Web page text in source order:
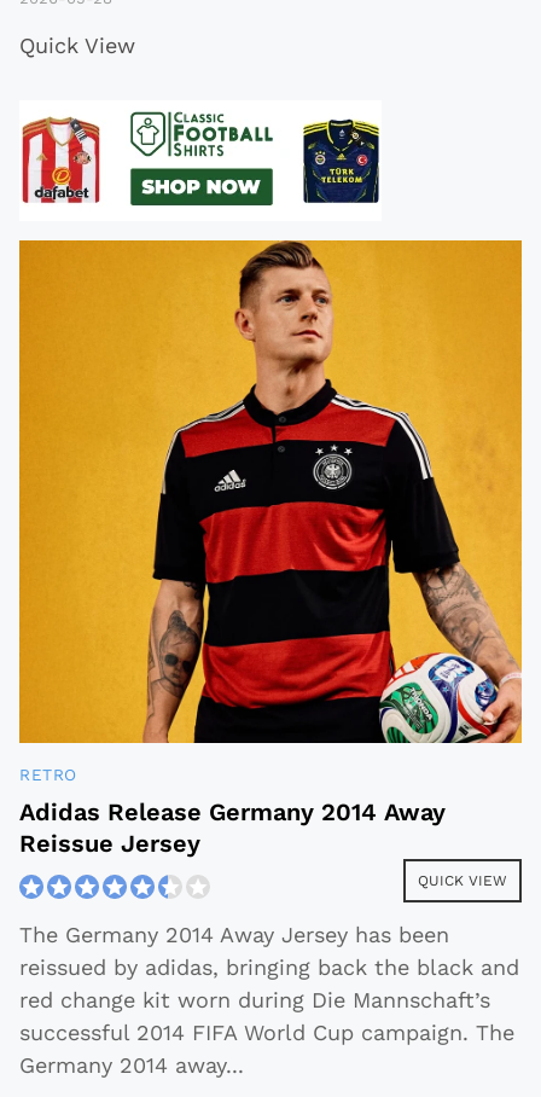
Quick View
RETRO
Adidas Release Germany 2014 Away
Reissue Jersey
QUICK VIEW
The Germany 2014 Away Jersey has been
reissued by adidas, bringing back the black and
red change kit worn during Die Mannschaft’s
successful 2014 FIFA World Cup campaign. The
Germany 2014 away...